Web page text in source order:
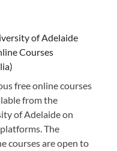
of Adelaide
Courses
free online courses
from the
of Adelaide on
The
courses are open to